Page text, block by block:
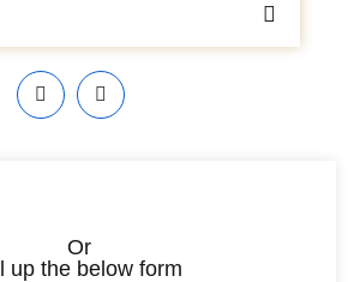
Or
up the below form